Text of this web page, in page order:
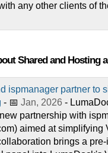
any other clients of
Shared and Hosting
ispmanager partner to
- 📅 Jan, 2026 -
partnership with
aimed at simplifying
brings a pre-